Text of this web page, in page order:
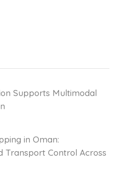
Supports Multimodal
in Oman:
Transport Control Across